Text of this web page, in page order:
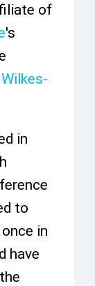
of
's
Wilkes-
in
to
in
have